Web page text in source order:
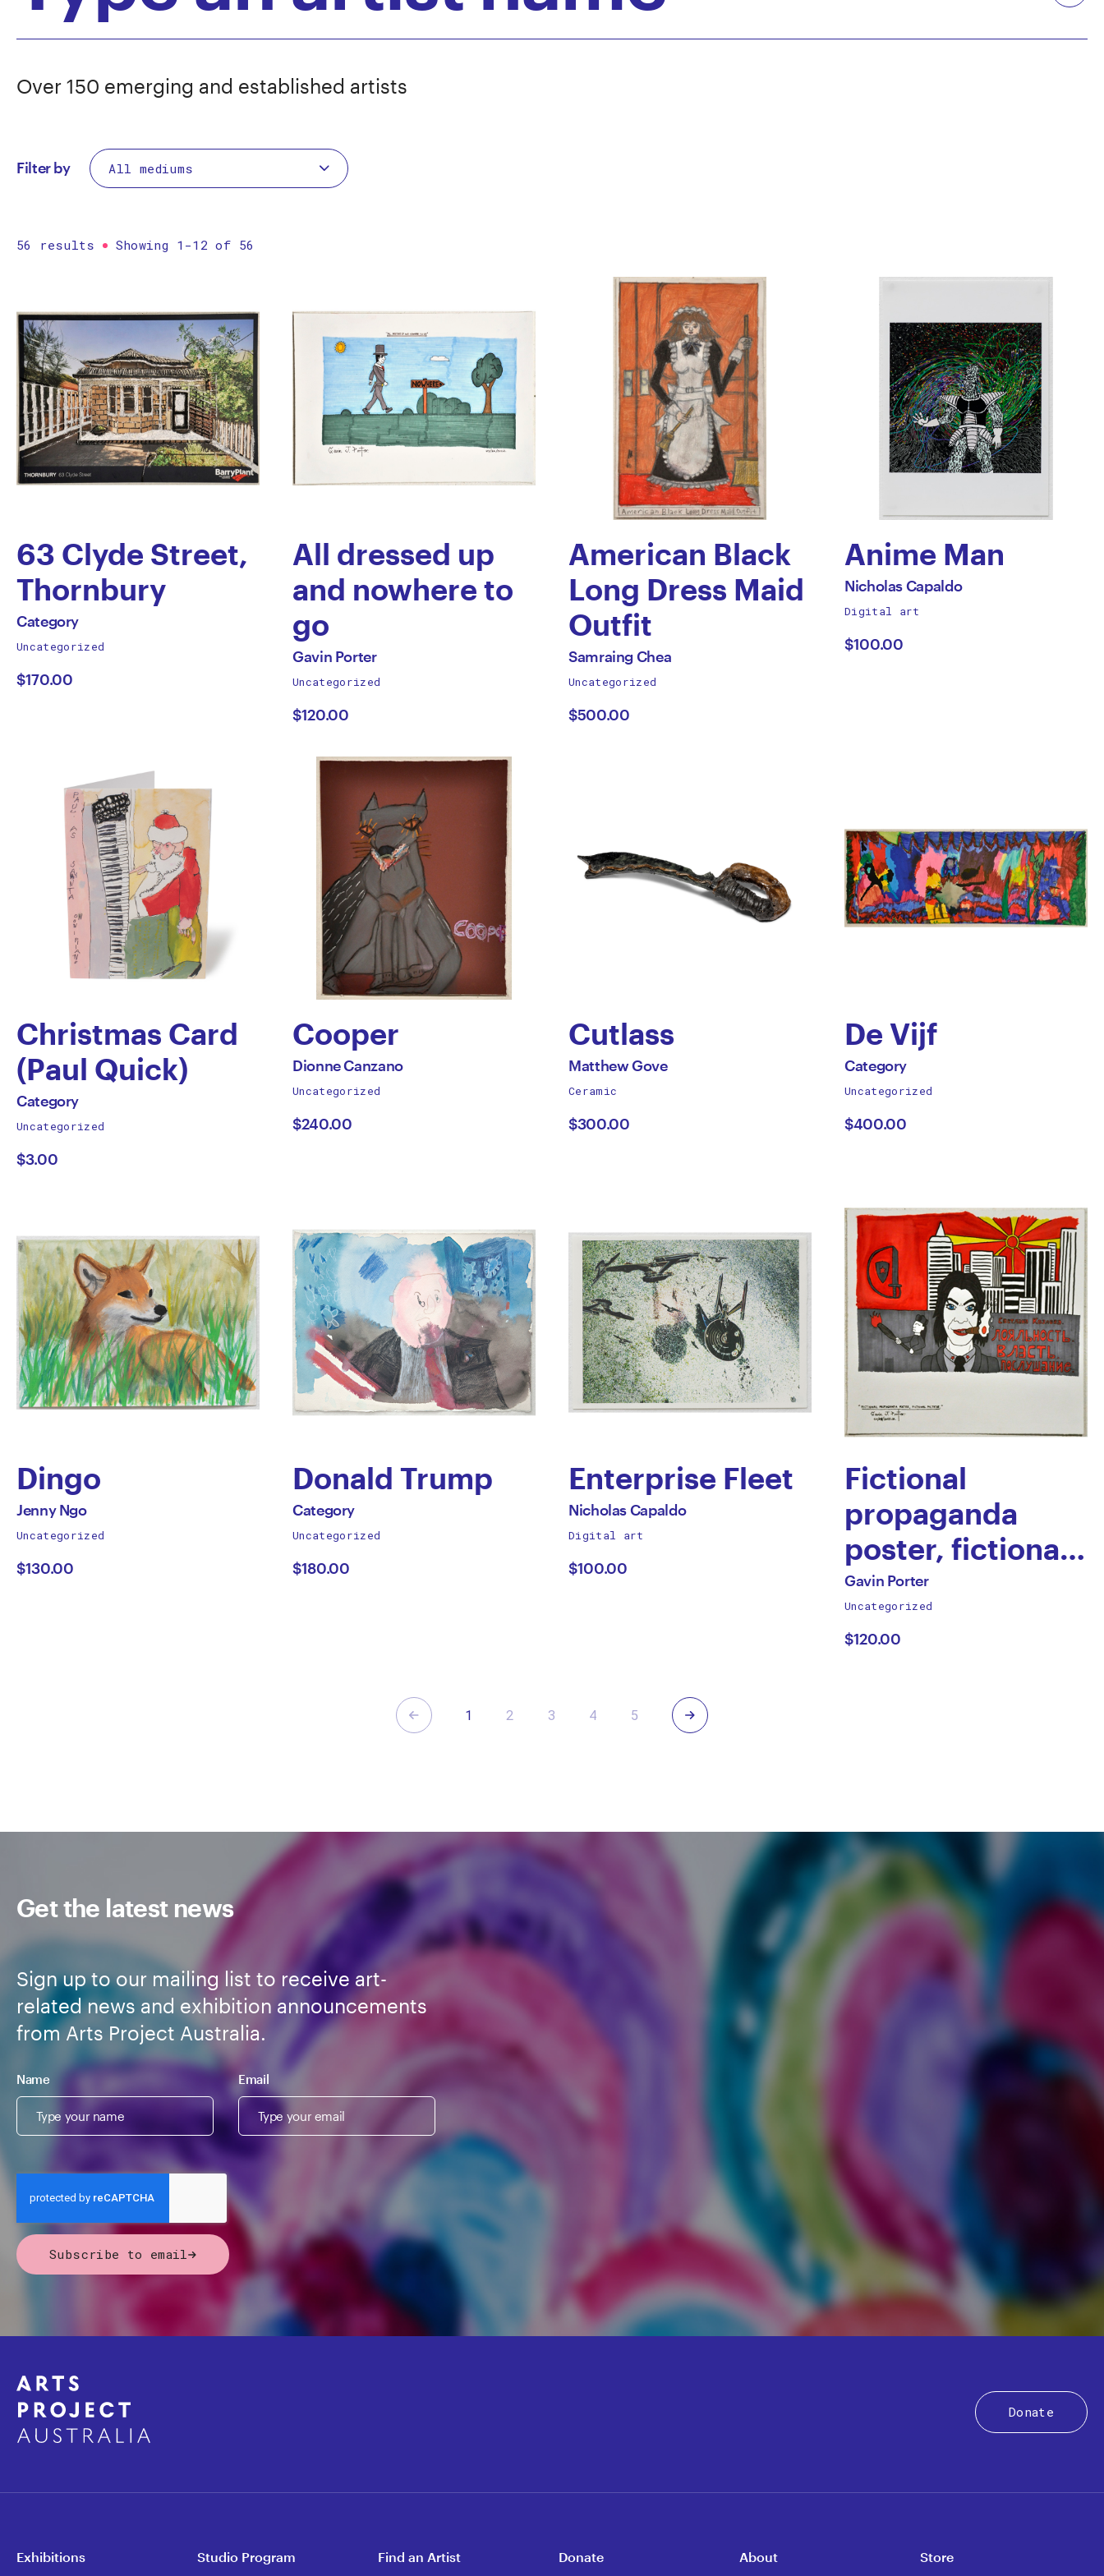
Over 150 emerging and established artists
Filter by
56 results Showing 1-12 of 56
63 Clyde Street,
Thornbury
by
Category
All
by
Category
Uncategorized
$170.00
All dressed up
and nowhere to
go
by
Gavin
Porter
All
by
Gavin Porter
Uncategorized
$120.00
American Black
Long Dress Maid
Outfit
by
Samraing
Chea
All
by
Samraing Chea
Uncategorized
$500.00
Anime Man
by
Nicholas
Capaldo
All
by
Nicholas Capaldo
Digital art
$100.00
Christmas Card
(Paul Quick)
by
Category
All
by
Category
Uncategorized
$3.00
Cooper
by
Dionne
Canzano
All
by
Dionne Canzano
Uncategorized
$240.00
Cutlass
by
Matthew
Gove
All
by
Matthew Gove
Ceramic
$300.00
De Vijf
by
Category
All
by
Category
Uncategorized
$400.00
Dingo
by
Jenny
Ngo
All
by
Jenny Ngo
Uncategorized
$130.00
Donald Trump
by
Category
All
by
Category
Uncategorized
$180.00
Enterprise Fleet
by
Nicholas
Capaldo
All
by
Nicholas Capaldo
Digital art
$100.00
Fictional
propaganda
poster, fictional
Dictator
by
Gavin
All
by
Gavin Porter
Uncategorized
$120.00
Previous 1 2 3 4 5 Next
Get the latest news
Sign up to our mailing list to receive art-
related news and exhibition announcements
from Arts Project Australia.
Name Email
Subscribe to email
Donate
Exhibitions Studio Program Find an Artist Donate About Store
Prints